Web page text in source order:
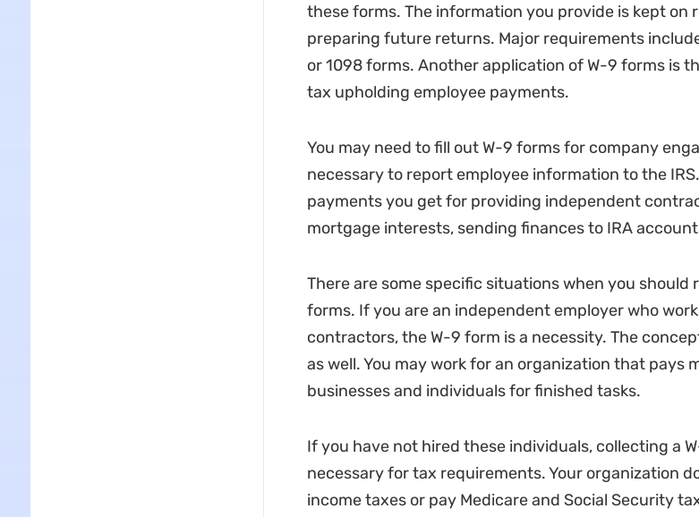
these forms. The information you provide is kept on
preparing future returns. Major requirements
or 1098 forms. Another application of W-9 forms is
tax upholding employee payments.
You may need to fill out W-9 forms for company
necessary to report employee information to the
payments you get for providing independent
mortgage interests, sending finances to IRA
There are some specific situations when you should
forms. If you are an independent employer who
contractors, the W-9 form is a necessity. The
as well. You may work for an organization that pays
businesses and individuals for finished tasks.
If you have not hired these individuals, collecting a
necessary for tax requirements. Your organization
income taxes or pay Medicare and Social Security